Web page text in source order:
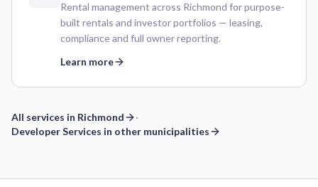
Rental management across Richmond for purpose-
built rentals and investor portfolios — leasing,
compliance and full owner reporting.
Learn more
All services in Richmond
·
Developer Services in other municipalities